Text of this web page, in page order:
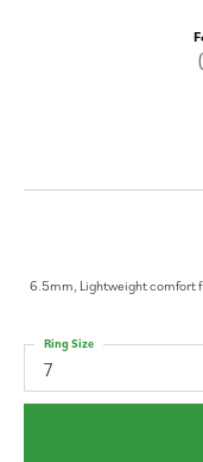
6.5mm, Lightweight comfort
7
Ring Size